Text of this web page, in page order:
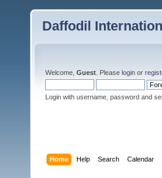
Daffodil
Welcome, Guest . Please login or
Login with username, password and
Home Help Search Calendar